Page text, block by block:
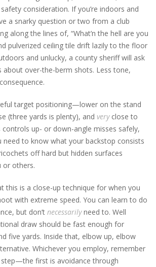
consideration. If you’re indoors and
a snarky question or two from a club
along the lines of, “What’n the hell are you
pulverized ceiling tile drift lazily to the floor
and unlucky, a county sheriff will ask
about over-the-berm shots. Less tone,
target positioning—lower on the stand
(three yards is plenty), and veryclose to
up- or down-angle misses safely,
need to know what your backstop consists
off hard but hidden surfaces
or others.
this is a close-up technique for when you
with extreme speed. You can learn to do
but don’t necessarilyneed to. Well
draw should be fast enough for
five yards. Inside that, elbow up, elbow
Whichever you employ, remember
step—the first is avoidance through